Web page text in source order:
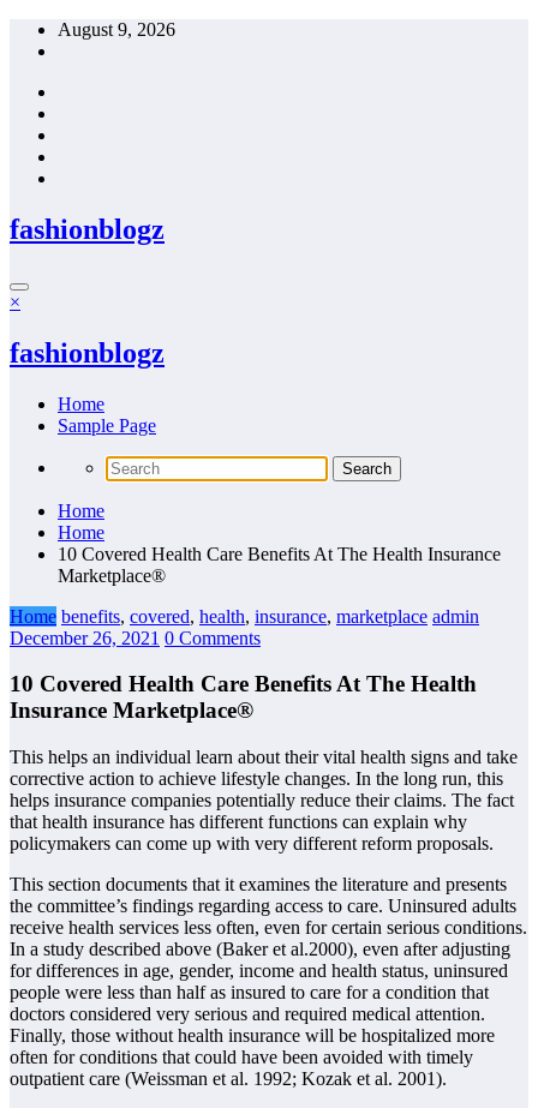
Skip
August 9, 2026
fashionblogz
×
fashionblogz
Home
Sample Page
Home
Home
10 Covered Health Care Benefits At The Health Insurance
Marketplace®
Home benefits, covered, health, insurance, marketplace admin
December 26, 2021 0 Comments
10 Covered Health Care Benefits At The Health
Insurance Marketplace®
This helps an individual learn about their vital health signs and take
corrective action to achieve lifestyle changes. In the long run, this
helps insurance companies potentially reduce their claims. The fact
that health insurance has different functions can explain why
policymakers can come up with very different reform proposals.
This section documents that it examines the literature and presents
the committee’s findings regarding access to care. Uninsured adults
receive health services less often, even for certain serious conditions.
In a study described above (Baker et al.2000), even after adjusting
for differences in age, gender, income and health status, uninsured
people were less than half as insured to care for a condition that
doctors considered very serious and required medical attention.
Finally, those without health insurance will be hospitalized more
often for conditions that could have been avoided with timely
outpatient care (Weissman et al. 1992; Kozak et al. 2001).